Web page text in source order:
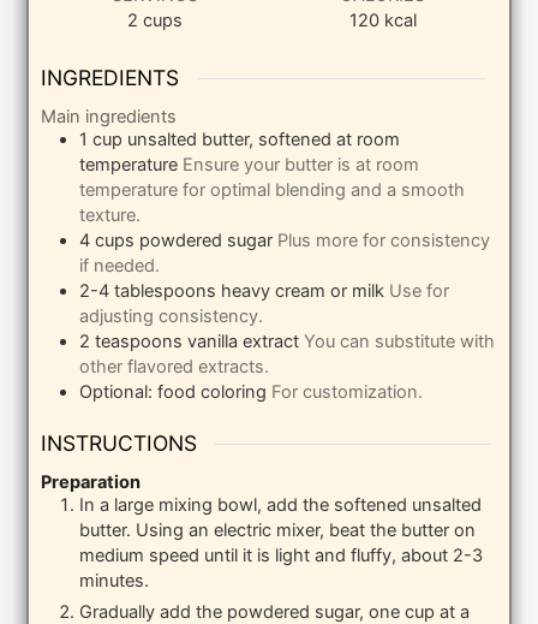
2 cups
120 kcal
INGREDIENTS
Main ingredients
1 cup unsalted butter, softened at room
temperature Ensure your butter is at room
temperature for optimal blending and a smooth
texture.
4 cups powdered sugar Plus more for consistency
if needed.
2-4 tablespoons heavy cream or milk Use for
adjusting consistency.
2 teaspoons vanilla extract You can substitute with
other flavored extracts.
Optional: food coloring For customization.
INSTRUCTIONS
Preparation
In a large mixing bowl, add the softened unsalted
butter. Using an electric mixer, beat the butter on
medium speed until it is light and fluffy, about 2-3
minutes.
Gradually add the powdered sugar, one cup at a